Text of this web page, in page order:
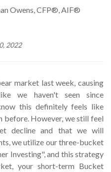
Owens, CFP®, AIF®
2022
market last week, causing
we haven't seen since
this definitely feels like
before. However, we still feel
decline and that we will
we utilize our three-bucket
Investing", and this strategy
your short-term Bucket